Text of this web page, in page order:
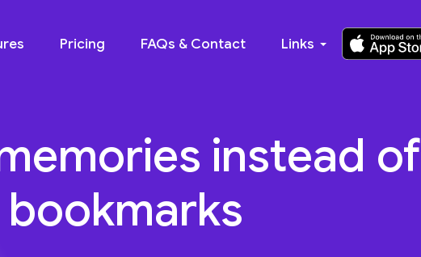
Pricing FAQs & Contact Links
instead of
bookmarks